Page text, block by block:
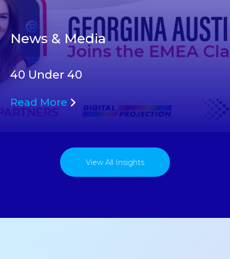
News & Media
40 Under 40
Read More
View All Insights